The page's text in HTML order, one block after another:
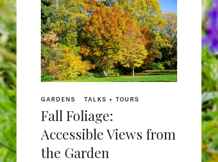
GARDENS TALKS + TOURS
Fall Foliage:
Accessible Views from
the Garden